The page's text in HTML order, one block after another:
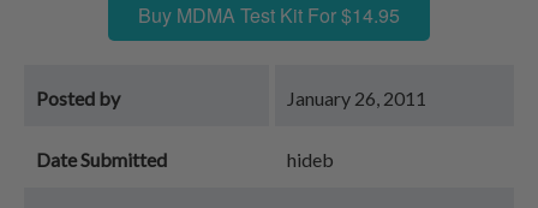
Buy MDMA Test Kit For $14.95
Posted by January 26, 2011
Date Submitted hideb